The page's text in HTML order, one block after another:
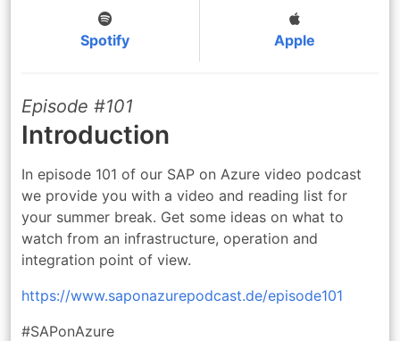
Spotify Apple
Episode #101
Introduction
In episode 101 of our SAP on Azure video podcast
we provide you with a video and reading list for
your summer break. Get some ideas on what to
watch from an infrastructure, operation and
integration point of view.
https://www.saponazurepodcast.de/episode101
#SAPonAzure